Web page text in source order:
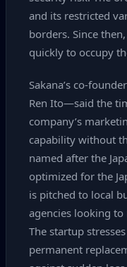
and its restricted
borders. Since
quickly to occupy
Sakana’s
Ren Ito—said the
company’s
capability without
named after the
optimized for the
is pitched to local
agencies looking to
The startup
permanent